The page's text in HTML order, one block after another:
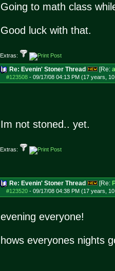
Going to math class
Good luck with that.
Extras:
Re: Evenin' Stoner Thread [Re:
#123508- 09/17/08 04:13 PM (17 years,
Im not stoned.. yet.
Extras:
Re: Evenin' Stoner Thread [Re:
#123520- 09/17/08 04:38 PM (17 years,
evening everyone!
hows everyones nights